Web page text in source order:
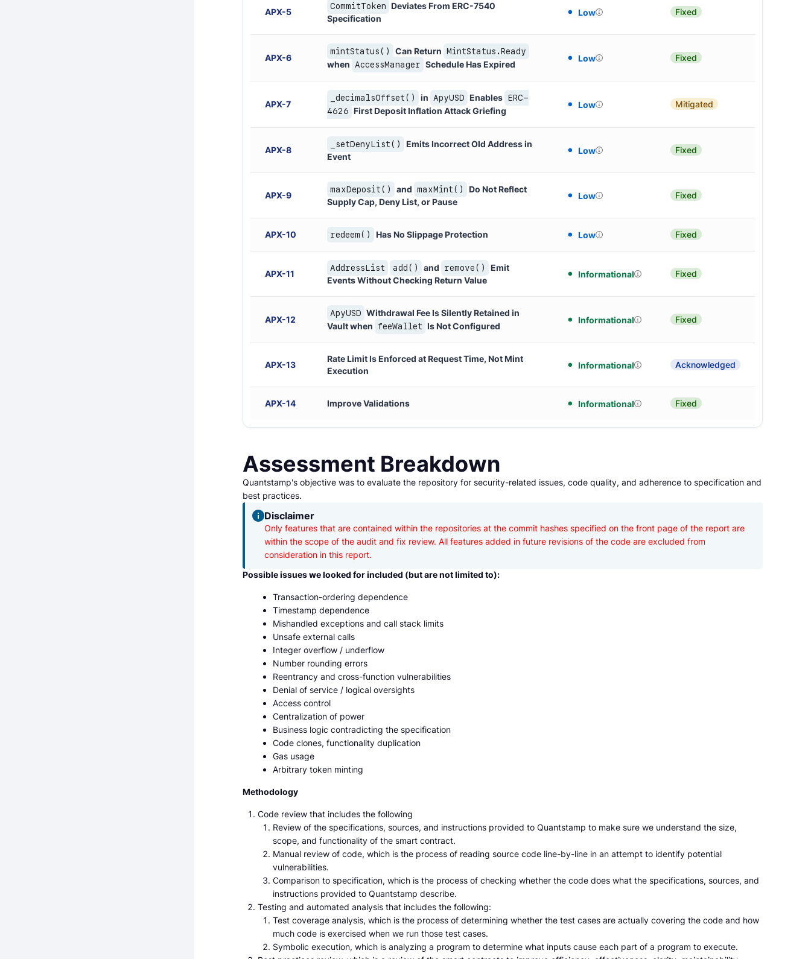
APX-5
CommitToken
Deviates From ERC-7540
Specification
Low Fixed
APX-6
mintStatus() Can Return MintStatus.Ready
when AccessManager Schedule Has Expired
Low Fixed
APX-7
_decimalsOffset() in ApyUSD Enables ERC-
4626
First Deposit Inflation Attack Griefing
Low Mitigated
APX-8
_setDenyList()
Emits Incorrect Old Address in
Event
Low Fixed
APX-9
maxDeposit() and maxMint()
Do Not Reflect
Supply Cap, Deny List, or Pause
Low Fixed
APX-10 redeem() Has No Slippage Protection Low Fixed
APX-11
AddressList add() and remove()
Emit
Events Without Checking Return Value
Informational Fixed
APX-12
ApyUSD Withdrawal Fee Is Silently Retained in
Vault when
feeWallet Is Not Configured
Informational Fixed
APX-13
Rate Limit Is Enforced at Request Time, Not Mint
Execution
Informational Acknowledged
APX-14 Improve Validations Informational Fixed
Assessment Breakdown
Quantstamp's objective was to evaluate the repository for security-related issues, code quality, and adherence to specification and
best practices.
Disclaimer
Only features that are contained within the repositories at the commit hashes specified on the front page of the report are
within the scope of the audit and fix review. All features added in future revisions of the code are excluded from
consideration in this report.
Possible issues we looked for included (but are not limited to):
Transaction-ordering dependence
Timestamp dependence
Mishandled exceptions and call stack limits
Unsafe external calls
Integer overflow / underflow
Number rounding errors
Reentrancy and cross-function vulnerabilities
Denial of service / logical oversights
Access control
Centralization of power
Business logic contradicting the specification
Code clones, functionality duplication
Gas usage
Arbitrary token minting
Methodology
Code review that includes the following
Review of the specifications, sources, and instructions provided to Quantstamp to make sure we understand the size,
scope, and functionality of the smart contract.
Manual review of code, which is the process of reading source code line-by-line in an attempt to identify potential
vulnerabilities.
Comparison to specification, which is the process of checking whether the code does what the specifications, sources, and
instructions provided to Quantstamp describe.
Testing and automated analysis that includes the following:
Test coverage analysis, which is the process of determining whether the test cases are actually covering the code and how
much code is exercised when we run those test cases.
Symbolic execution, which is analyzing a program to determine what inputs cause each part of a program to execute.